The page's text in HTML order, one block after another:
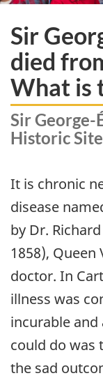
Sir
died
What is
Sir
Historic Site
It is chronic
disease
by Dr.
1858),
doctor. In
illness was
incurable
could do was
the sad